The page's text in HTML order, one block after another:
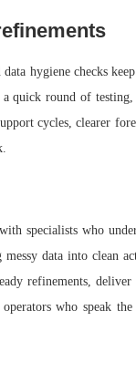
hygiene checks
a quick round of
cycles, clearer
specialists who
data into clean
refinements,
who speak the